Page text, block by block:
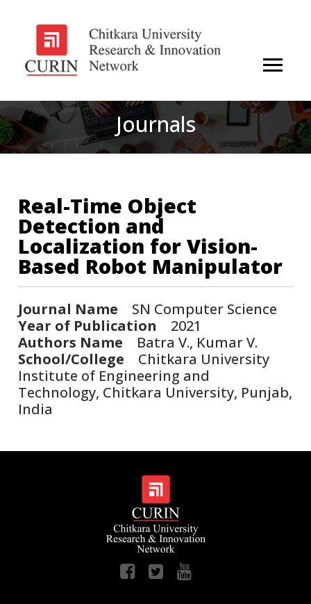
Journals
Real-Time Object
Detection and
Localization for Vision-
Based Robot Manipulator
Journal Name SN Computer Science
Year of Publication 2021
Authors Name Batra V., Kumar V.
School/College Chitkara University
Institute of Engineering and
Technology, Chitkara University, Punjab,
India